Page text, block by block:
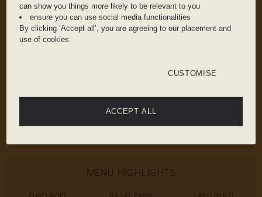
The food: Small plates via short-term
residencies from London’s up and coming
The drink: Wine by the glass – one each of fizz,
white, orange, rosé and red – and a vast
MENU HIGHLIGHTS
can show you things more likely to be relevant to you
ensure you can use social media functionalities
By clicking ‘Accept all’, you are agreeing to our placement and
use of cookies.
CUSTOMISE
ACCEPT ALL